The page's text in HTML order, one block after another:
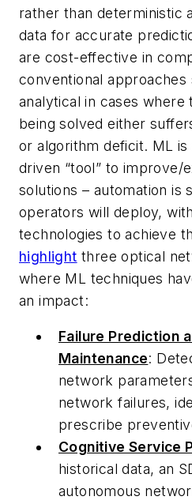
rather than deterministic
data for accurate
are cost-effective in
conventional
analytical in cases
being solved either
or algorithm deficit. ML
driven “tool” to improve/
solutions – automation is
operators will deploy,
technologies to achieve
highlight three optical
where ML techniques
an impact:
Failure Prediction
Maintenance:
network
network failures,
prescribe
Cognitive Service
historical data, an
autonomous